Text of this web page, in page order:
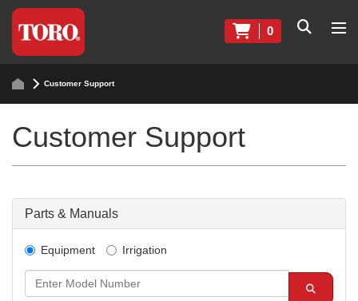
0
Customer Support
Customer Support
Parts & Manuals
Equipment Irrigation